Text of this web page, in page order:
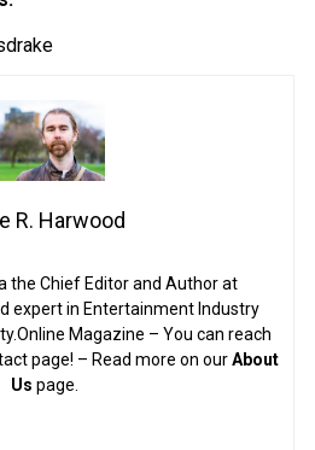
R. Harwood
the Chief Editor and Author at
expert in Entertainment Industry
Magazine – You can reach
page! – Read more on ourAbout
Us page.